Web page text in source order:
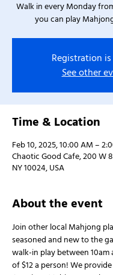
Walk in every Monday
you can play
Registration
See other
Time & Location
Feb 10, 2025, 10:00 AM –
Chaotic Good Cafe, 200 W
NY 10024, USA
About the event
Join other local Mahjong
seasoned and new to the
walk-in play between 10am
of $12 a person! We